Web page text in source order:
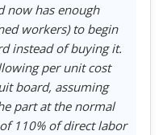
now has enough
workers) to begin
instead of buying it.
per unit cost
board, assuming
part at the normal
110% of direct labor